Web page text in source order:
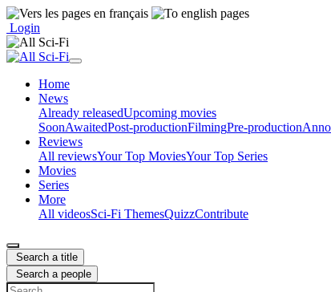
Login
Home
News
Already releasedUpcoming movies
SoonAwaitedPost-productionFilmingPre-production
Reviews
All reviewsYour Top MoviesYour Top Series
Movies
Series
More
All videosSci-Fi ThemesQuizzContribute
Search a title
Search a people